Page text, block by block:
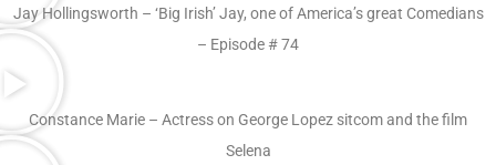
Jay Hollingsworth – ‘Big Irish’ Jay, one of America’s great Comedians
– Episode # 74
Constance Marie – Actress on George Lopez sitcom and the film
Selena